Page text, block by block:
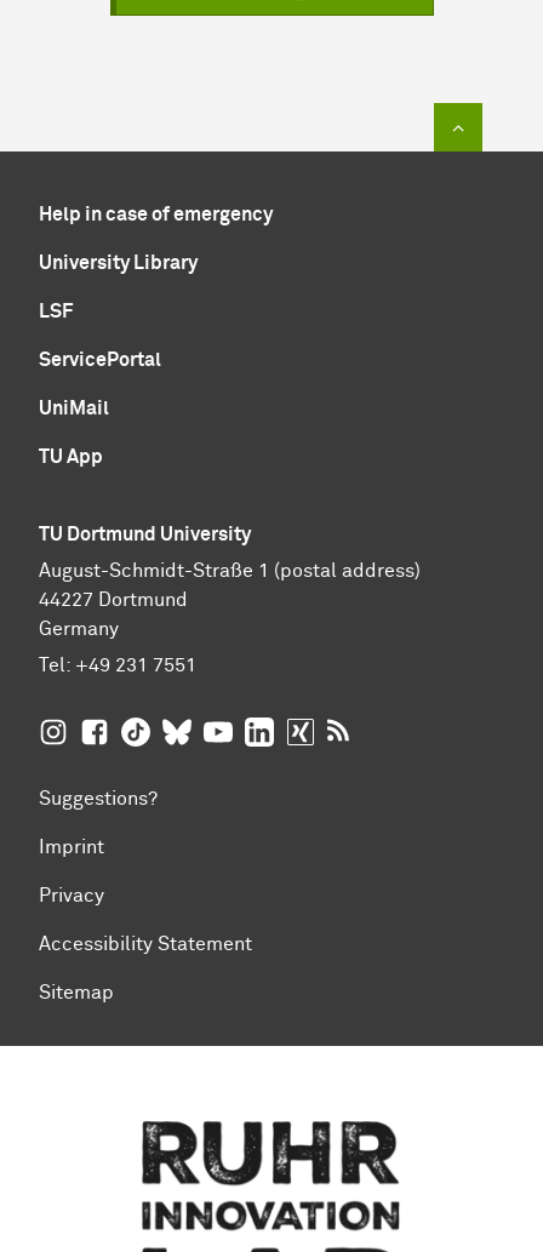
Help in case of emergency
University Library
LSF
ServicePortal
UniMail
TU App
TU Dortmund University
August-Schmidt-Straße 1 (postal address)
44227 Dortmund
Germany
Tel: +49 231 7551
TU Dortmund University on Instagram
TU Dortmund University on Facebook
TU Dortmund University on TikTok
TU Dortmund University on BlueSky
TU Dortmund University on
TU Dortmund University on
TU Dortmund University
Suggestions?
Imprint
Privacy
Accessibility Statement
Sitemap